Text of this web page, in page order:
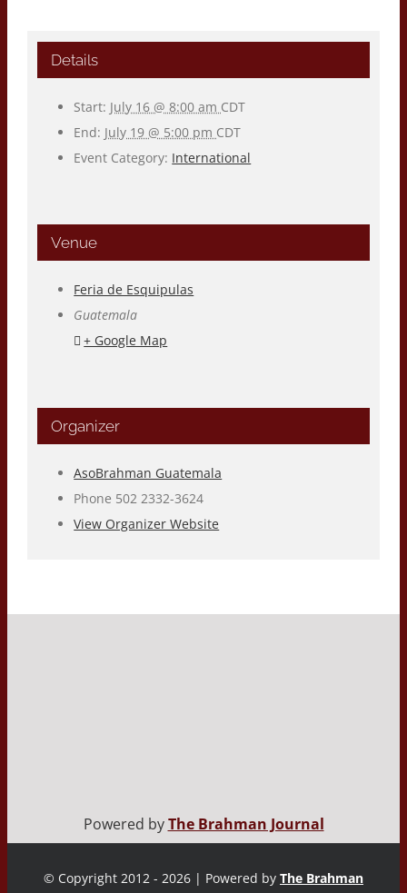
Details
Start: July 16 @ 8:00 am CDT
End: July 19 @ 5:00 pm CDT
Event Category: International
Venue
Feria de Esquipulas
Guatemala
+ Google Map
Organizer
AsoBrahman Guatemala
Phone 502 2332-3624
View Organizer Website
Powered byThe Brahman Journal
© Copyright 2012 - 2026 | Powered by The Brahman